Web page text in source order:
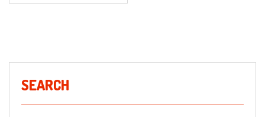
SEARCH